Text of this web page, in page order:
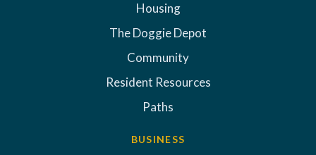
Housing
The Doggie Depot
Community
Resident Resources
Paths
BUSINESS